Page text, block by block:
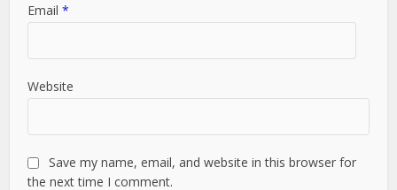
Email*
Website
Save my name, email, and website in this browser for
the next time I comment.